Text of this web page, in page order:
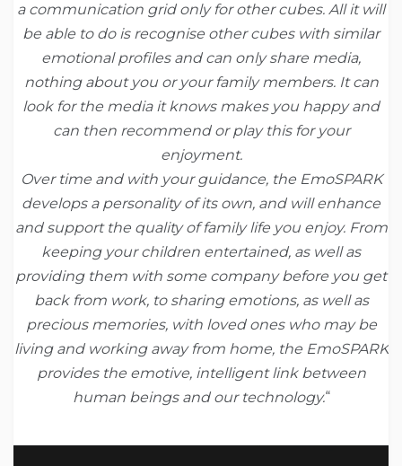
a communication grid only for other cubes. All it will
be able to do is recognise other cubes with similar
emotional profiles and can only share media,
nothing about you or your family members. It can
look for the media it knows makes you happy and
can then recommend or play this for your
enjoyment.
Over time and with your guidance, the EmoSPARK
develops a personality of its own, and will enhance
and support the quality of family life you enjoy. From
keeping your children entertained, as well as
providing them with some company before you get
back from work, to sharing emotions, as well as
precious memories, with loved ones who may be
living and working away from home, the EmoSPARK
provides the emotive, intelligent link between
human beings and our technology.“